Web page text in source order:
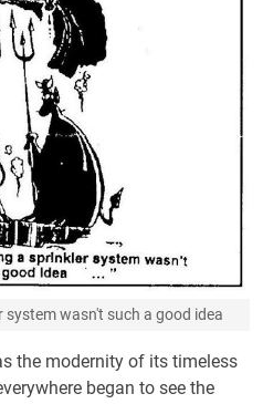
wasn't such a good idea
the modernity of its timeless
began to see the